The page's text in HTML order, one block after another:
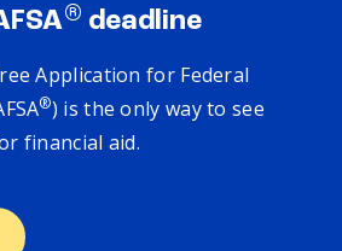
® deadline
Application for Federal
®) is the only way to see
financial aid.